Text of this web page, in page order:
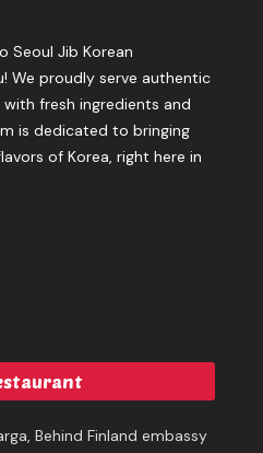
Seoul Jib Korean
We proudly serve authentic
fresh ingredients and
is dedicated to bringing
of Korea, right here in
Behind Finland embassy